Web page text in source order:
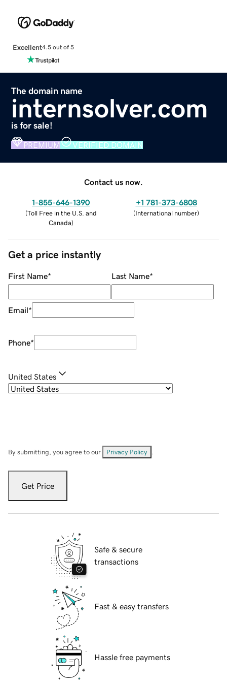
Excellent4.5 out of 5
The domain name
internsolver.com
is for sale!
PREMIUM VERIFIED DOMAIN
Contact us now.
1-855-646-1390
(Toll Free in the U.S. and
Canada)
+1 781-373-6808
(International number)
Get a price instantly
First Name* Last Name*
Email*
Phone*
United States
By submitting, you agree to our Privacy Policy
Get Price
Safe & secure
transactions
Fast & easy transfers
Hassle free payments